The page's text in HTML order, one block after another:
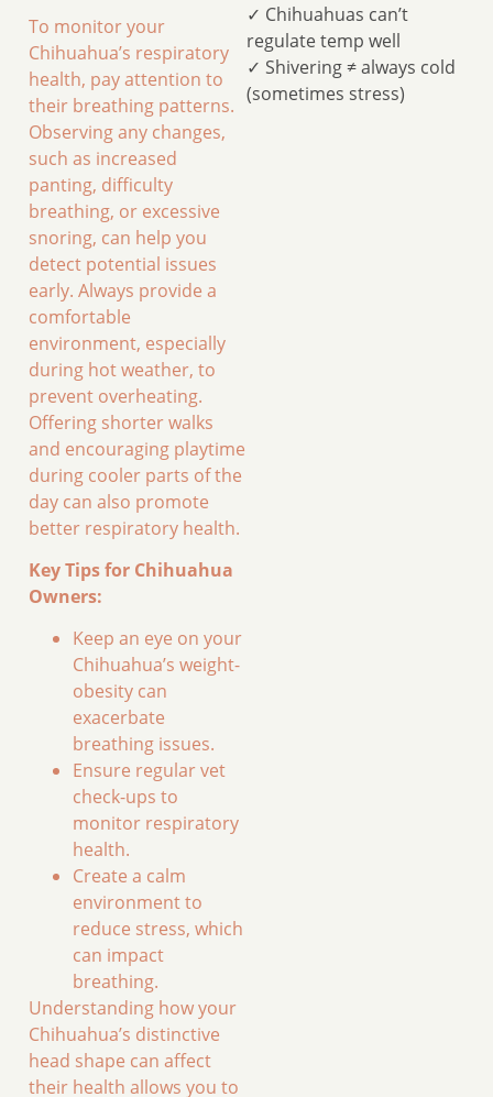
To monitor your
Chihuahua’s respiratory
health, pay attention to
their breathing patterns.
Observing any changes,
such as increased
panting, difficulty
breathing, or excessive
snoring, can help you
detect potential issues
early. Always provide a
comfortable
environment, especially
during hot weather, to
prevent overheating.
Offering shorter walks
and encouraging playtime
during cooler parts of the
day can also promote
better respiratory health.
Key Tips for Chihuahua
Owners:
Keep an eye on your
Chihuahua’s weight-
obesity can
exacerbate
breathing issues.
Ensure regular vet
check-ups to
monitor respiratory
health.
Create a calm
environment to
reduce stress, which
can impact
breathing.
Understanding how your
Chihuahua’s distinctive
head shape can affect
their health allows you to
✓ Chihuahuas can’t
regulate temp well
✓ Shivering ≠ always cold
(sometimes stress)